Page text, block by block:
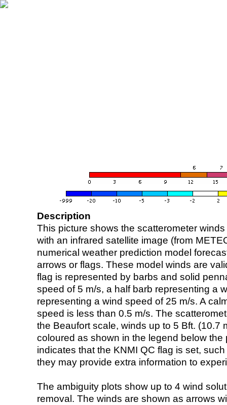
Description
This picture shows the scatterometer
with an infrared satellite image (from
numerical weather prediction model
arrows or flags. These model winds are
flag is represented by barbs and solid
speed of 5 m/s, a half barb representing a
representing a wind speed of 25 m/s. A
speed is less than 0.5 m/s. The
the Beaufort scale, winds up to 5 Bft. (10.7
coloured as shown in the legend below the
indicates that the KNMI QC flag is set,
they may provide extra information to
The ambiguity plots show up to 4 wind
removal. The winds are shown as arrows